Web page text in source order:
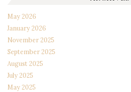
May 2026
January 2026
November 2025
September 2025
August 2025
July 2025
May 2025